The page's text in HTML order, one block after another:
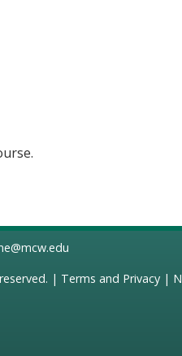
| Terms and Privacy|